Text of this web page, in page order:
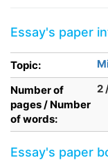
Essay's paper
Topic:
Number of
pages / Number
of words:
2
Essay's paper